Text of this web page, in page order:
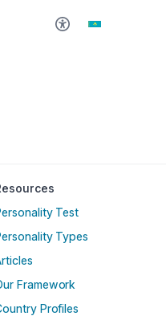
Қазақша
Test
Types
Framework
Profiles